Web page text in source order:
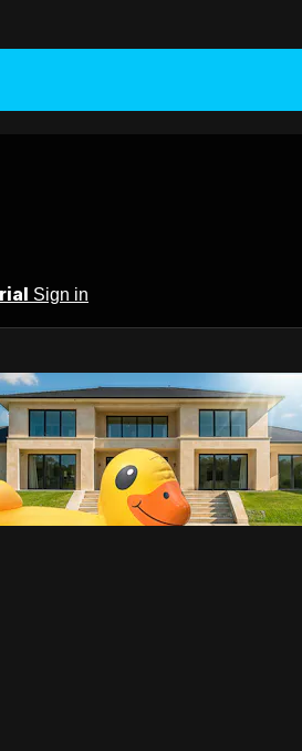
Sign in